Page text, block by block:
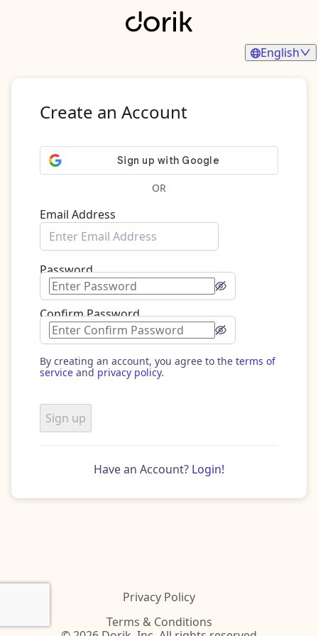
Create an Account
OR
Email Address
Password
Confirm Password
By creating an account, you agree to the terms of
service and privacy policy.
Sign up
Have an Account? Login!
English
Terms & Conditions
Privacy Policy